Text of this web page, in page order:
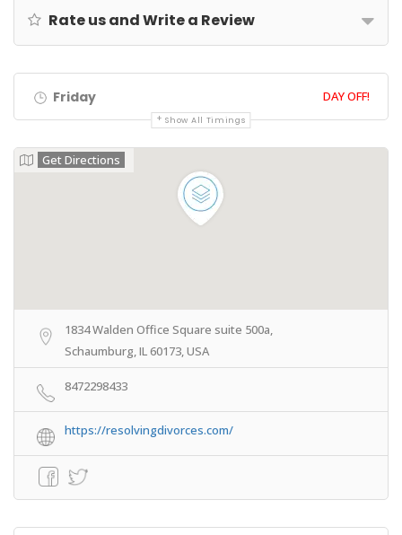
Rate us and Write a Review
Friday DAY OFF!
Show All Timings
Get Directions
1834 Walden Office Square suite 500a,
Schaumburg, IL 60173, USA
8472298433
https://resolvingdivorces.com/